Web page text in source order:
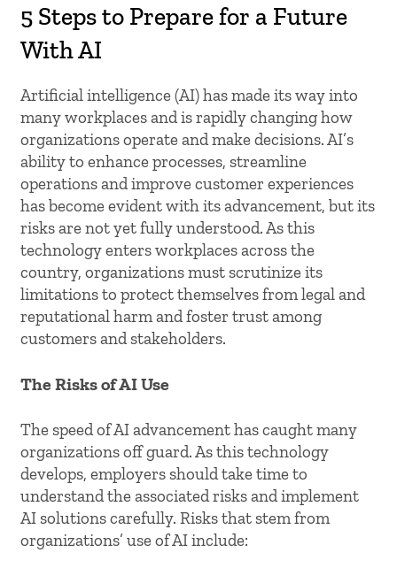
5 Steps to Prepare for a Future
With AI
Artificial intelligence (AI) has made its way into
many workplaces and is rapidly changing how
organizations operate and make decisions. AI’s
ability to enhance processes, streamline
operations and improve customer experiences
has become evident with its advancement, but its
risks are not yet fully understood. As this
technology enters workplaces across the
country, organizations must scrutinize its
limitations to protect themselves from legal and
reputational harm and foster trust among
customers and stakeholders.
The Risks of AI Use
The speed of AI advancement has caught many
organizations off guard. As this technology
develops, employers should take time to
understand the associated risks and implement
AI solutions carefully. Risks that stem from
organizations’ use of AI include: